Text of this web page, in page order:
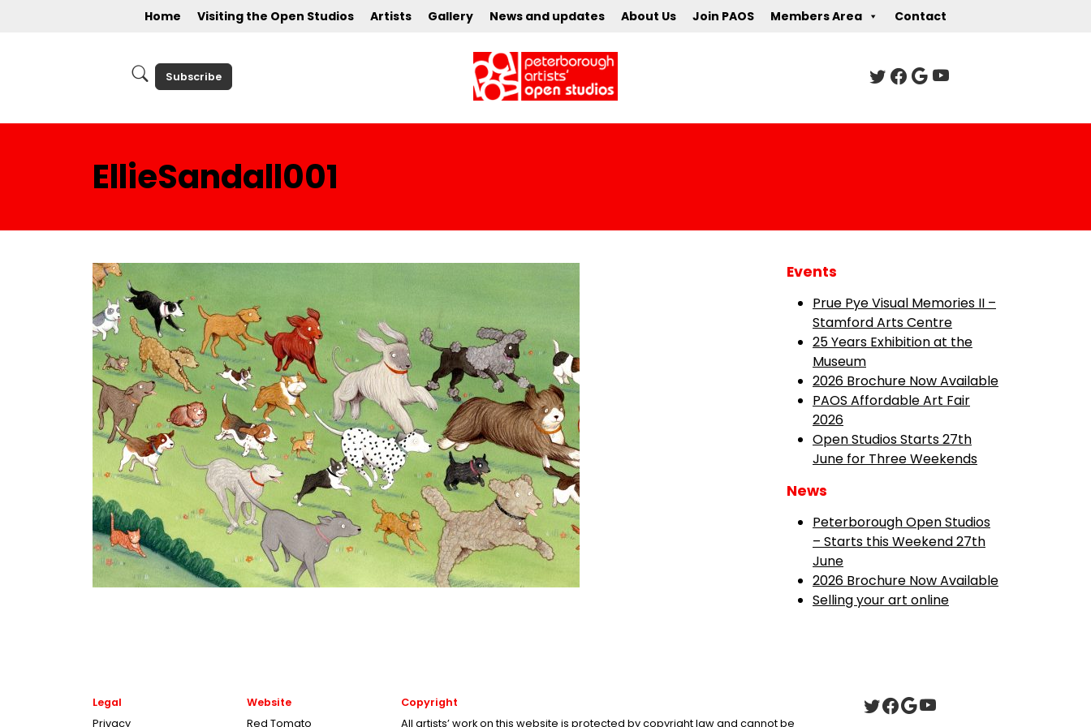
Home Visiting the Open Studios Artists Gallery News and updates About Us Join PAOS Members Area Contact
Subscribe
EllieSandall001
Events
Prue Pye Visual Memories II –
Stamford Arts Centre
25 Years Exhibition at the
Museum
2026 Brochure Now Available
PAOS Affordable Art Fair
2026
Open Studios Starts 27th
June for Three Weekends
News
Peterborough Open Studios
– Starts this Weekend 27th
June
2026 Brochure Now Available
Selling your art online
Legal
Privacy
Website
Red Tomato
Copyright
All artists’ work on this website is protected by copyright law and cannot be